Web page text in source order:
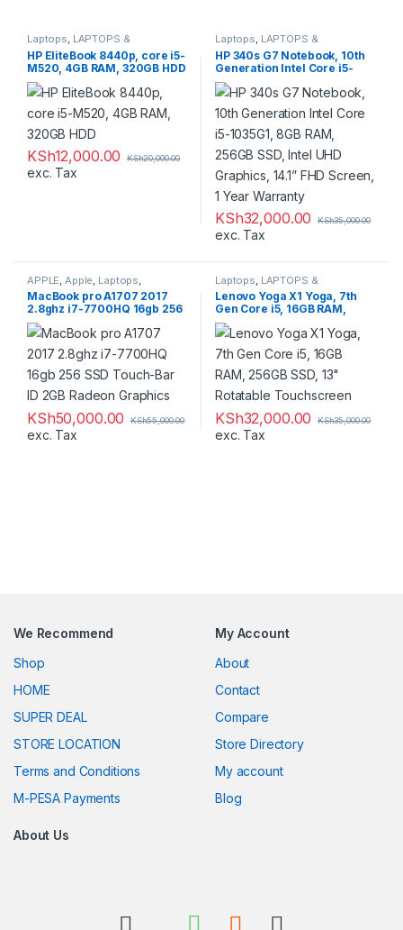
Laptops LAPTOPS &
DESKTOPS
Refurbished
HP EliteBook 8440p, core i5-
M520, 4GB RAM, 320GB HDD
KSh12,000.00 KSh20,000.00
exc. Tax
Laptops LAPTOPS &
DESKTOPS
Refurbished
HP 340s G7 Notebook, 10th
Generation Intel Core i5-
1035G1, 8GB RAM, 256GB
SSD, Intel UHD Graphics,
14.1” FHD Screen, 1 Year
Warranty
KSh32,000.00 KSh35,000.00
exc. Tax
APPLE Apple Laptops
LAPTOPS & DESKTOPS,
Macbooks ,Refurbished
MacBook pro A1707 2017
2.8ghz i7-7700HQ 16gb 256
SSD Touch-Bar ID 2GB
Radeon Graphics
KSh50,000.00 KSh55,000.00
exc. Tax
Laptops LAPTOPS &
DESKTOPS Refurbished
Ultrabooks
Lenovo Yoga X1 Yoga, 7th
Gen Core i5, 16GB RAM,
256GB SSD, 13″ Rotatable
Touchscreen
KSh32,000.00 KSh35,000.00
exc. Tax
We Recommend
Shop
HOME
SUPER DEAL
STORE LOCATION
Terms and Conditions
M-PESA Payments
My Account
About
Contact
Compare
Store Directory
My account
Blog
About Us